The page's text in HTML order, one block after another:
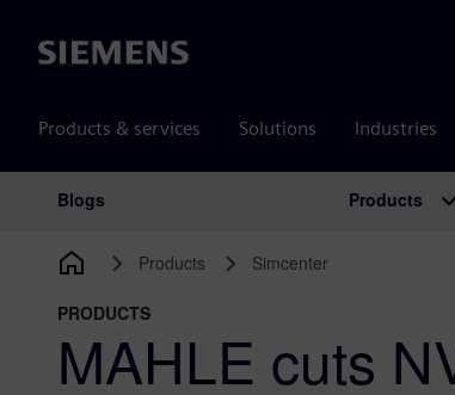
Siemens
Products & services Solutions Industries
Main Navigation
Blogs Products
Products Simcenter
PRODUCTS
MAHLE cuts